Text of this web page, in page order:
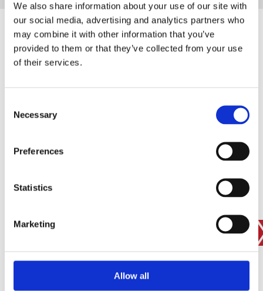
We also share information about your use of our site with
our social media, advertising and analytics partners who
may combine it with other information that you’ve
provided to them or that they’ve collected from your use
of their services.
Selection
Necessary
Preferences
Statistics
Marketing
Allow all
STAY UPDATED
PRIVACY POLICY
I agree to ESS’s SUBMIT